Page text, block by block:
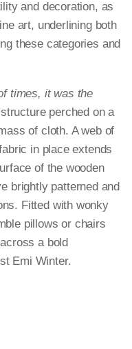
and decoration, as
art, underlining both
these categories and
times, it was the
perched on a
of cloth. A web of
in place extends
of the wooden
brightly patterned and
Fitted with wonky
pillows or chairs
a bold
Emi Winter.